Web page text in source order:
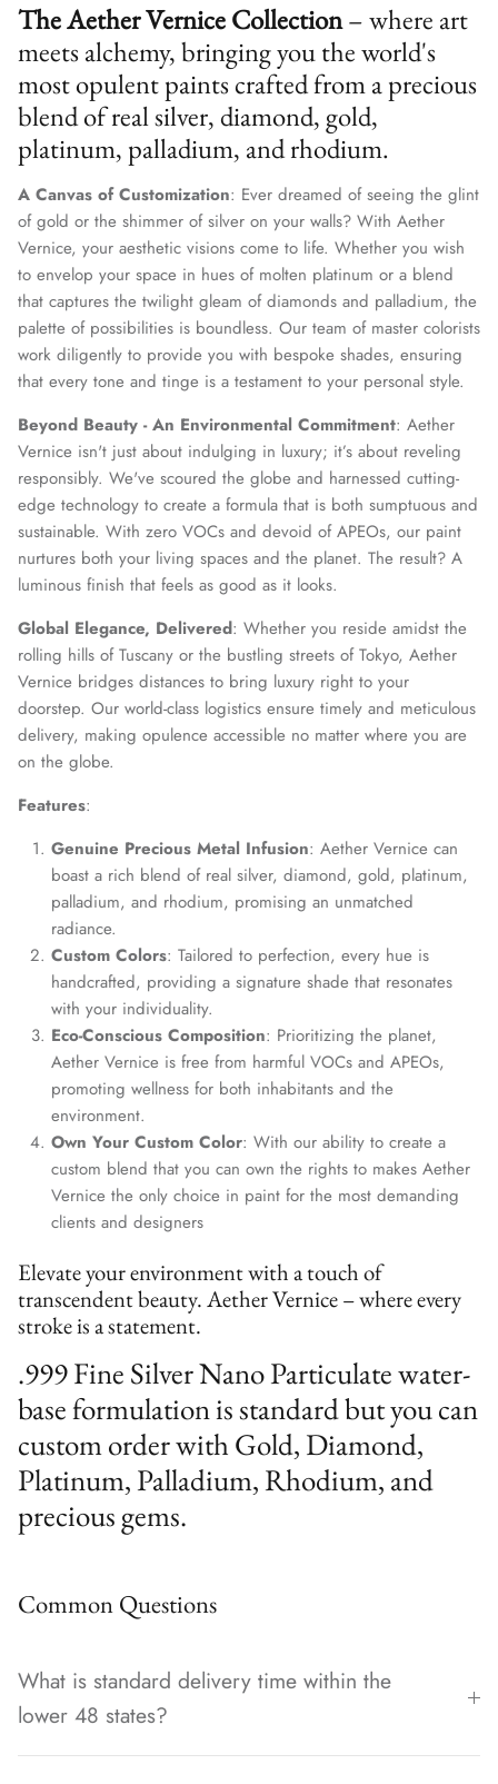
The Aether Vernice Collection– where art
meets alchemy, bringing you the world's
most opulent paints crafted from a precious
blend of real silver, diamond, gold,
platinum, palladium, and rhodium.
A Canvas of Customization: Ever dreamed of seeing the glint
of gold or the shimmer of silver on your walls? With Aether
Vernice, your aesthetic visions come to life. Whether you wish
to envelop your space in hues of molten platinum or a blend
that captures the twilight gleam of diamonds and palladium, the
palette of possibilities is boundless. Our team of master colorists
work diligently to provide you with bespoke shades, ensuring
that every tone and tinge is a testament to your personal style.
Beyond Beauty - An Environmental Commitment: Aether
Vernice isn't just about indulging in luxury; it’s about reveling
responsibly. We've scoured the globe and harnessed cutting-
edge technology to create a formula that is both sumptuous and
sustainable. With zero VOCs and devoid of APEOs, our paint
nurtures both your living spaces and the planet. The result? A
luminous finish that feels as good as it looks.
Global Elegance, Delivered: Whether you reside amidst the
rolling hills of Tuscany or the bustling streets of Tokyo, Aether
Vernice bridges distances to bring luxury right to your
doorstep. Our world-class logistics ensure timely and meticulous
delivery, making opulence accessible no matter where you are
on the globe.
Features:
Genuine Precious Metal Infusion: Aether Vernice can
boast a rich blend of real silver, diamond, gold, platinum,
palladium, and rhodium, promising an unmatched
radiance.
Custom Colors: Tailored to perfection, every hue is
handcrafted, providing a signature shade that resonates
with your individuality.
Eco-Conscious Composition: Prioritizing the planet,
Aether Vernice is free from harmful VOCs and APEOs,
promoting wellness for both inhabitants and the
environment.
Own Your Custom Color: With our ability to create a
custom blend that you can own the rights to makes Aether
Vernice the only choice in paint for the most demanding
clients and designers
Elevate your environment with a touch of
transcendent beauty. Aether Vernice – where every
stroke is a statement.
.999 Fine Silver Nano Particulate water-
base formulation is standard but you can
custom order with Gold, Diamond,
Platinum, Palladium, Rhodium, and
precious gems.
Common Questions
What is standard delivery time within the
lower 48 states?